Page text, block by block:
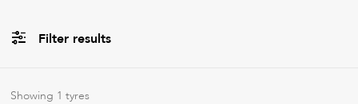
Filter results
AllBrands
Showing 1 tyres